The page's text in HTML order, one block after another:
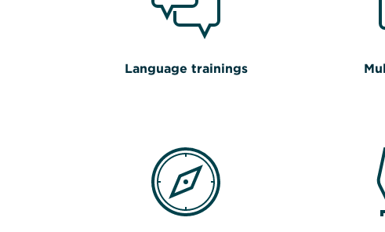
Language trainings